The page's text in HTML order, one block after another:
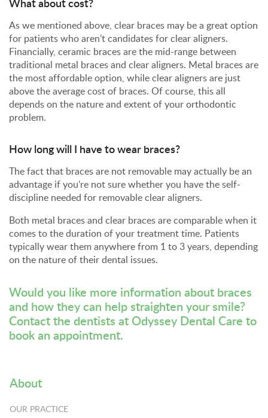
As we mentioned above, clear braces may be a great option
for patients who aren’t candidates for clear aligners.
Financially, ceramic braces are the mid-range between
traditional metal braces and clear aligners. Metal braces are
the most affordable option, while clear aligners are just
above the average cost of braces. Of course, this all
depends on the nature and extent of your orthodontic
problem.
How long will I have to wear braces?
The fact that braces are not removable may actually be an
advantage if you’re not sure whether you have the self-
discipline needed for removable clear aligners.
Both metal braces and clear braces are comparable when it
comes to the duration of your treatment time. Patients
typically wear them anywhere from 1 to 3 years, depending
on the nature of their dental issues.
Would you like more information about braces
and how they can help straighten your smile?
Contact the dentists at Odyssey Dental Care to
book an appointment.
About
OUR PRACTICE